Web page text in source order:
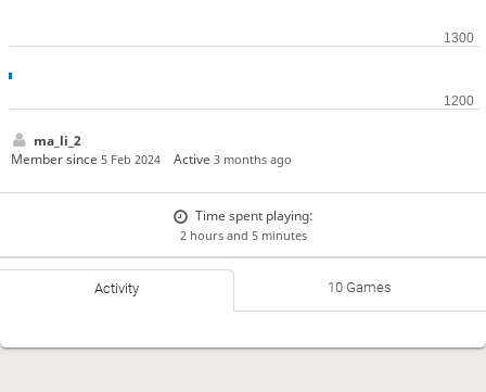
ma_li_2
Member since 5 Feb 2024 Active3 months ago
Time spent playing:
2 hours and 5 minutes
Activity 10 Games